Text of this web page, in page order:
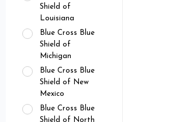
Shield of
Louisiana
Blue Cross Blue
Shield of
Michigan
Blue Cross Blue
Shield of New
Mexico
Blue Cross Blue
Shield of North